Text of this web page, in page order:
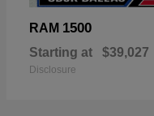
RAM 1500
Starting at $39,027
Disclosure